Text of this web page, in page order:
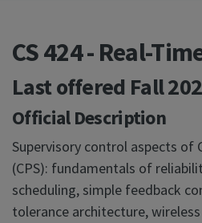
CS 424 - Real-
Last offered Fall
Official Description
Supervisory control aspects of
(CPS): fundamentals of
scheduling, simple feedback
tolerance architecture,